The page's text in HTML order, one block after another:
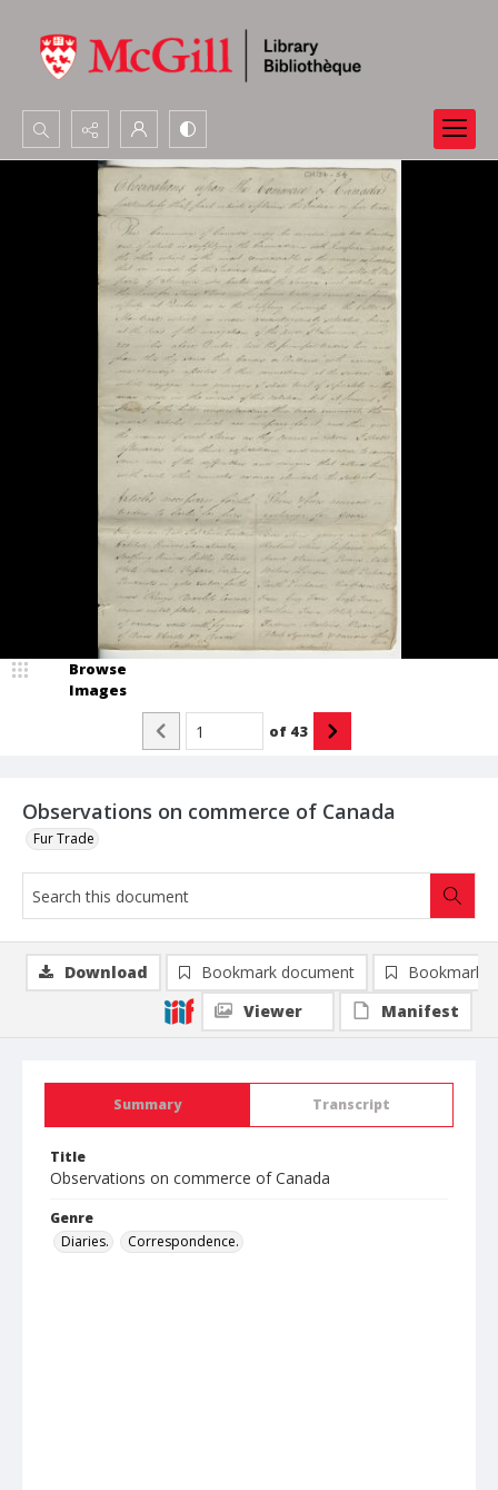
Search...
Advanced search
Observations on commerce of Canada
Fur Trade
Browse
Images
of 43
Summary Transcript
Title
Observations on commerce of Canada
Genre
Diaries.
Correspondence.
Download Bookmark document
Bookmark
Viewer
Manifest